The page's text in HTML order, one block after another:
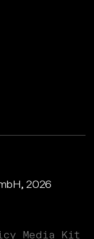
2026
Media Kit